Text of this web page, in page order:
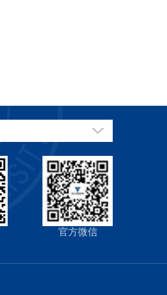
官方微信